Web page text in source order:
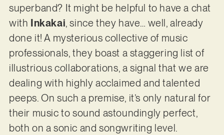
superband? It might be helpful to have a chat
with Inkakai, since they have… well, already
done it! A mysterious collective of music
professionals, they boast a staggering list of
illustrious collaborations, a signal that we are
dealing with highly acclaimed and talented
peeps. On such a premise, it’s only natural for
their music to sound astoundingly perfect,
both on a sonic and songwriting level.